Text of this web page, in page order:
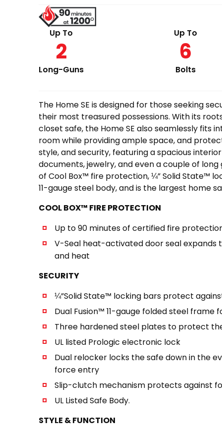
through
$2,179.00
Up To
2
Long-Guns
Up To
6
Bolts
The Home SE is designed for those seeking
their most treasured possessions. With its
closet safe, the Home SE also seamlessly fits
room while providing ample space, and
style, and security, featuring a spacious
documents, jewelry, and even a couple of long
of Cool Box™ fire protection, ¼” Solid State™
11-gauge steel body, and is the largest home
COOL BOX™ FIRE PROTECTION
Up to 90 minutes of certified fire
V-Seal heat-activated door seal expands
and heat
SECURITY
¼”Solid State™ locking bars protect
Dual Fusion™ 11-gauge folded steel frame
Three hardened steel plates to protect
UL listed Prologic electronic lock
Dual relocker locks the safe down in the
force entry
Slip-clutch mechanism protects against
UL Listed Safe Body.
STYLE & FUNCTION